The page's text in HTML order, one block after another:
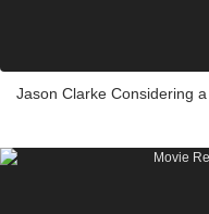
Jason Clarke Considering a